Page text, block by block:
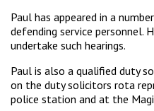
Paul has appeared in a
defending service personnel.
undertake such hearings.
Paul is also a qualified duty
on the duty solicitors rota
police station and at the